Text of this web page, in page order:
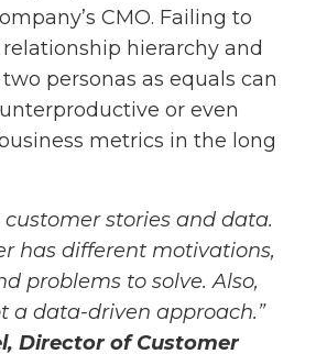
CMO. Failing to
hierarchy and
personas as equals can
or even
metrics in the long
stories and data.
has different motivations,
problems to solve. Also,
a data-driven approach.”
Director of Customer